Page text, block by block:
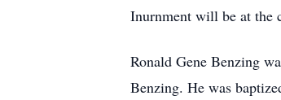
Inurnment will be at the
Ronald Gene Benzing
Benzing. He was